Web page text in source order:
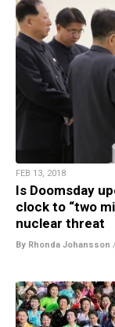
FEB 13, 2018
Is Doomsday
clock to “two
nuclear threat
By Rhonda Johansson